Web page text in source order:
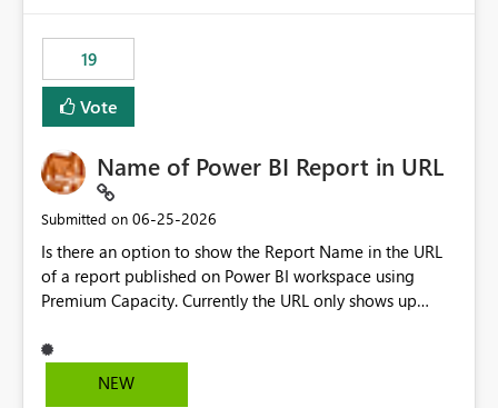
19
Vote
Name of Power BI Report in URL
Submitted on ‎06-25-2026
Is there an option to show the Report Name in the URL
of a report published on Power BI workspace using
Premium Capacity. Currently the URL only shows up
reference to the problem : Current
: https://app.powerbi.com/groups/4897864dfhf-
NEW